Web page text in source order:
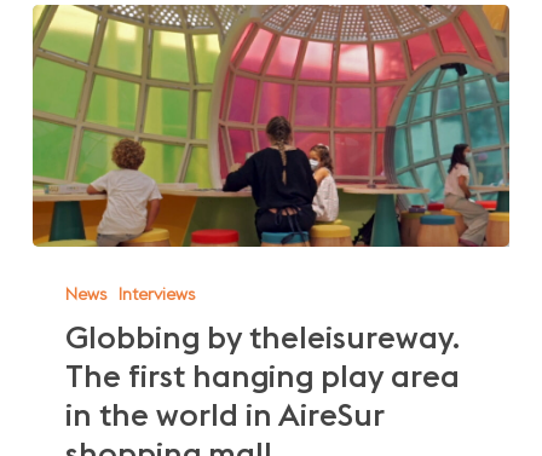
hanging
News Interviews
Globbing by theleisureway.
The first hanging play area
in the world in AireSur